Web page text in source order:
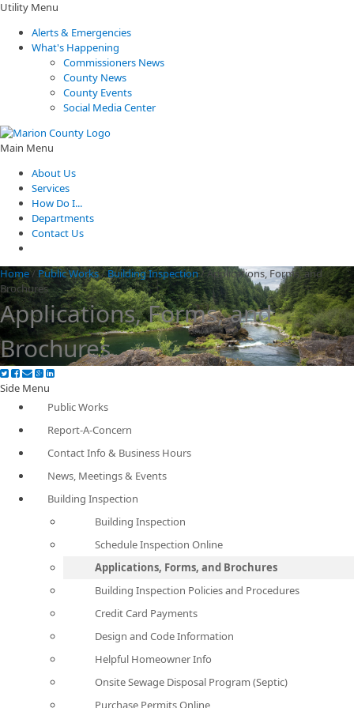
Utility Menu
Alerts & Emergencies
What's Happening
Commissioners News
County News
County Events
Social Media Center
Main Menu
About Us
Services
How Do I...
Departments
Contact Us
Home/ Public Works/Building Inspection/Applications, Forms, and
Brochures
Applications, Forms, and
Brochures
Side Menu
Public Works
Report-A-Concern
Contact Info & Business Hours
News, Meetings & Events
Building Inspection
Building Inspection
Schedule Inspection Online
Applications, Forms, and Brochures
Building Inspection Policies and Procedures
Credit Card Payments
Design and Code Information
Helpful Homeowner Info
Onsite Sewage Disposal Program (Septic)
Purchase Permits Online